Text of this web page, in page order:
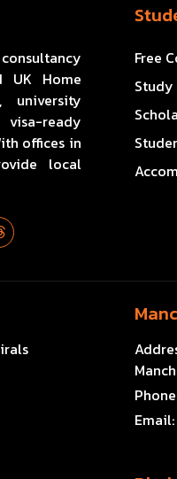
UK Home
university
ready
offices in
local
Free
Email: